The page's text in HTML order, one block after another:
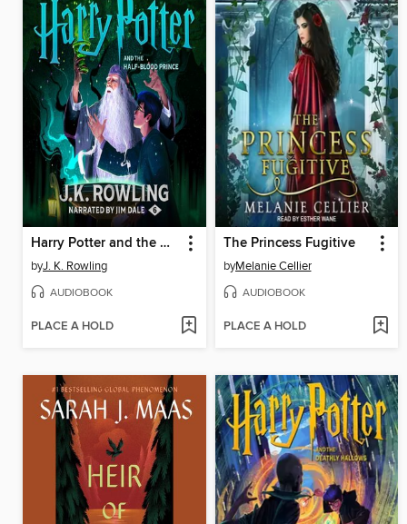
Harry Potter and the Half-Blood Prince
byJ. K. Rowling
AUDIOBOOK
PLACE A HOLD
The Princess Fugitive
byMelanie Cellier
AUDIOBOOK
PLACE A HOLD